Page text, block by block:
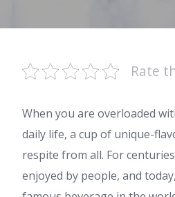
Rate
When you are overloaded
daily life, a cup of unique-
respite from all. For
enjoyed by people, and